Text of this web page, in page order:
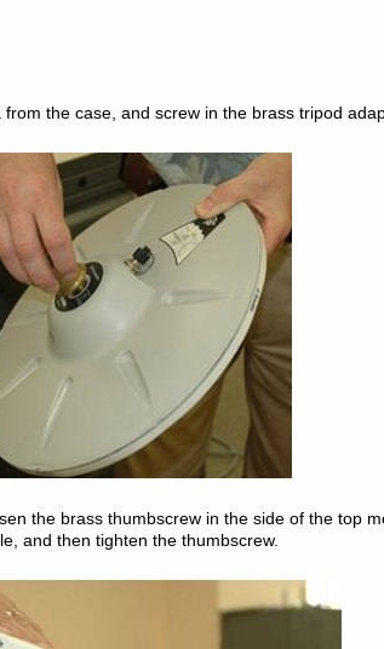
the case, and screw in the brass tripod
the brass thumbscrew in the side of the top
and then tighten the thumbscrew.